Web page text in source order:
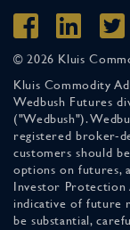
© 2026 Kluis
Kluis Commodity
Wedbush Futures
("Wedbush").
registered broker-
customers should
options on futures,
Investor Protection
indicative of future
be substantial,